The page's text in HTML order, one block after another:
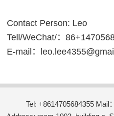
Contact Person: Leo
Tell/WeChat/：
E-mail：
Tel: +8614705684355 Mail